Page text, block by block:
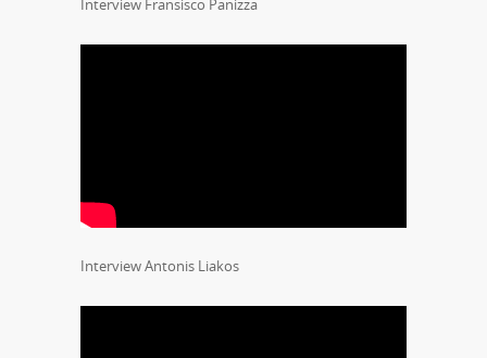
Interview Fransisco Panizza
Interview Antonis Liakos